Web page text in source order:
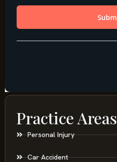
Practice Areas
Personal Injury
Car Accident